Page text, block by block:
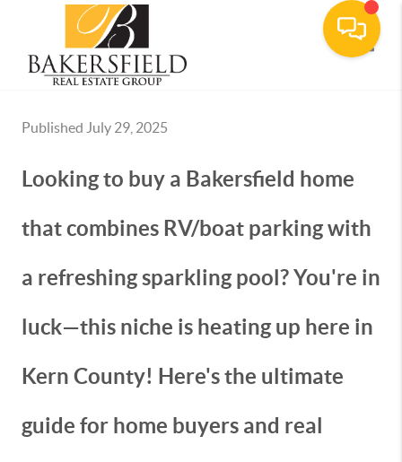
Published July 29, 2025
Looking to buy a Bakersfield home
that combines RV/boat parking with
a refreshing sparkling pool? You're in
luck—this niche is heating up here in
Kern County! Here's the ultimate
guide for home buyers and real